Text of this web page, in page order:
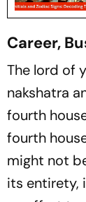
Career,
The lord of
nakshatra
fourth
fourth
might not
its entirety,